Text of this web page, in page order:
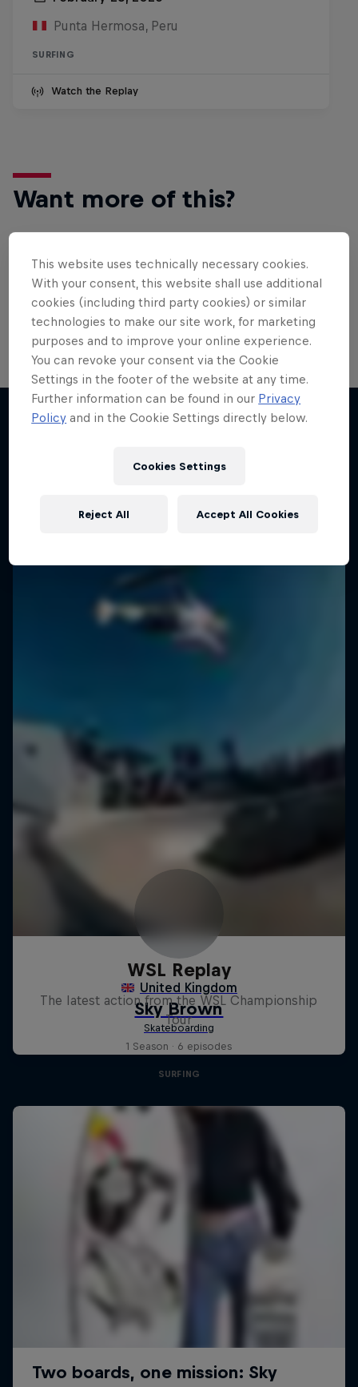
Punta Hermosa, Peru
SURFING
Watch the Replay
Want more of this?
Surfing
Welcome to the Surf Hub, where you will find a rip-
roaring collection of surf films, shows and …
WSL Replay
The latest action from the WSL Championship
Tour
1 Season · 6 episodes
SURFING
This website uses technically necessary cookies.
With your consent, this website shall use additional
cookies (including third party cookies) or similar
technologies to make our site work, for marketing
purposes and to improve your online experience.
You can revoke your consent via the Cookie
Settings in the footer of the website at any time.
Further information can be found in our Privacy
Policy and in the Cookie Settings directly below.
Cookies Settings
Reject All Accept All Cookies